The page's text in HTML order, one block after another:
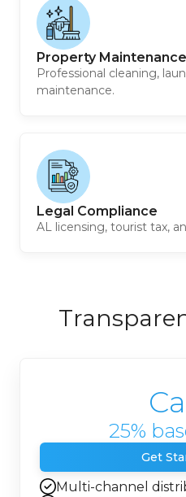
Property Maintenance
Professional cleaning,
maintenance.
Legal Compliance
AL licensing, tourist tax,
25%
Get
Multi-channel